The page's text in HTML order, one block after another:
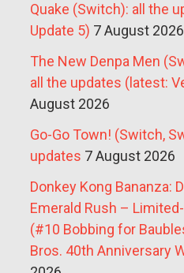
Quake (Switch): all the
Update 5) 7 August 2026
The New Denpa Men
all the updates (latest:
August 2026
Go-Go Town! (Switch,
updates 7 August 2026
Donkey Kong Bananza:
Emerald Rush –
(#10 Bobbing for
Bros. 40th Anniversary